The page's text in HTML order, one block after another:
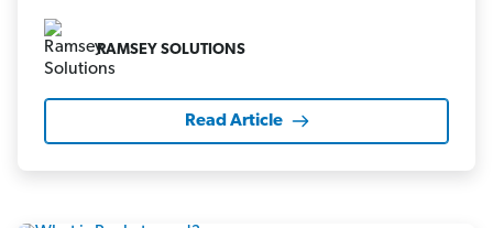
RAMSEY SOLUTIONS
Read Article